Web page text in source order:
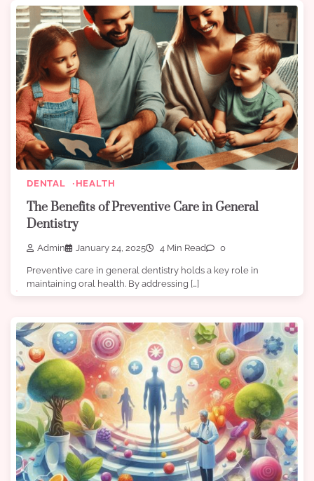
DENTAL HEALTH
The Benefits of Preventive Care in General
Dentistry
Admin January 24, 2025 4 Min Read 0
Preventive care in general dentistry holds a key role in
maintaining oral health. By addressing […]